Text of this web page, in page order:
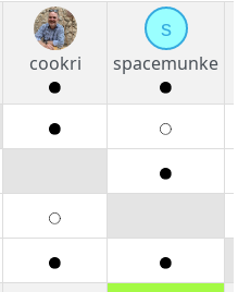
cookri
s
spacemunke